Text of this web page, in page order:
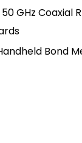
50 GHz Coaxial
Bond